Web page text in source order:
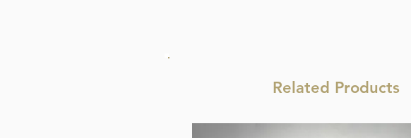
Related Products